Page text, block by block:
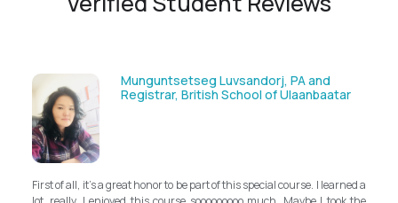
Solongoo Galsansevjid, Eco consult
GmbH & Co.KG
My experience with TEFL Mongolia was EXCELLENT. Very impressed